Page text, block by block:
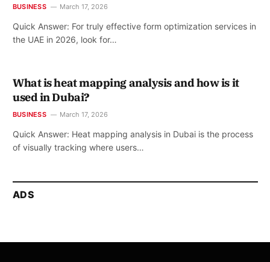
BUSINESS March 17, 2026
Quick Answer: For truly effective form optimization services in
the UAE in 2026, look for…
What is heat mapping analysis and how is it
used in Dubai?
BUSINESS March 17, 2026
Quick Answer: Heat mapping analysis in Dubai is the process
of visually tracking where users…
ADS